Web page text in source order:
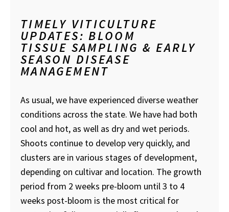
TIMELY VITICULTURE
UPDATES: BLOOM
TISSUE SAMPLING & EARLY
SEASON DISEASE
MANAGEMENT
As usual, we have experienced diverse weather
conditions across the state. We have had both
cool and hot, as well as dry and wet periods.
Shoots continue to develop very quickly, and
clusters are in various stages of development,
depending on cultivar and location. The growth
period from 2 weeks pre-bloom until 3 to 4
weeks post-bloom is the most critical for